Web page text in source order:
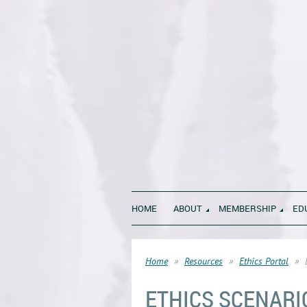
HOME ABOUT MEMBERSHIP
Home Resources Ethics Portal
ETHICS